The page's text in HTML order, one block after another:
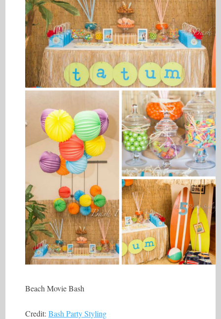
Beach Movie Bash
Credit:Bash Party Styling